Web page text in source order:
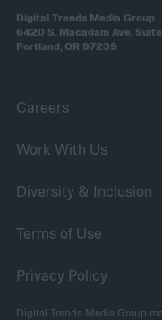
Digital Trends Media Group
6420 S. Macadam Ave,
Portland, OR 97239
Careers
Work With Us
Diversity & Inclusion
Terms of Use
Privacy Policy
Digital Trends Media Group